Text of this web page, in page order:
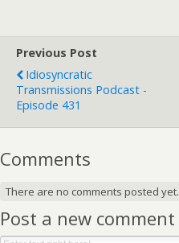
Previous Post
Idiosyncratic
Transmissions Podcast -
Episode 431
Comments
There are no comments posted yet.
Post a new comment